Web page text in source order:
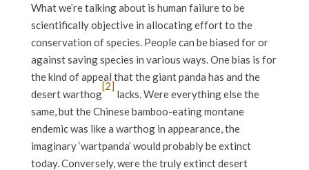
What we’re talking about is human failure to be
scientifically objective in allocating effort to the
conservation of species. People can be biased for or
against saving species in various ways. One bias is for
the kind of appeal that the giant panda has and the
desert warthog
[2]
lacks. Were everything else the
same, but the Chinese bamboo-eating montane
endemic was like a warthog in appearance, the
imaginary ‘wartpanda’ would probably be extinct
today. Conversely, were the truly extinct desert